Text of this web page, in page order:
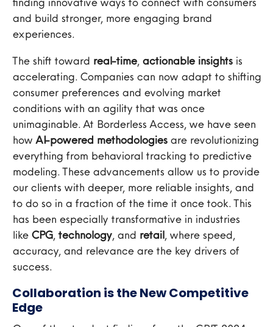
and build stronger, more engaging brand
experiences.
The shift toward real-time, actionable insightsis
accelerating. Companies can now adapt to shifting
consumer preferences and evolving market
conditions with an agility that was once
unimaginable. At Borderless Access, we have seen
how AI-powered methodologiesare revolutionizing
everything from behavioral tracking to predictive
modeling. These advancements allow us to provide
our clients with deeper, more reliable insights, and
to do so in a fraction of the time it once took. This
has been especially transformative in industries
like CPG,technology, and retail, where speed,
accuracy, and relevance are the key drivers of
success.
Collaboration is the New Competitive
Edge